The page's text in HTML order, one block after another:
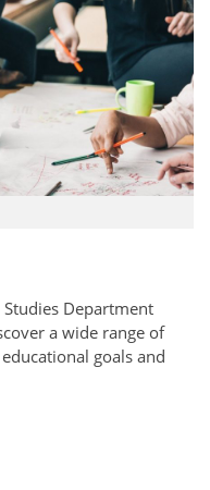
Department
a wide range of
goals and